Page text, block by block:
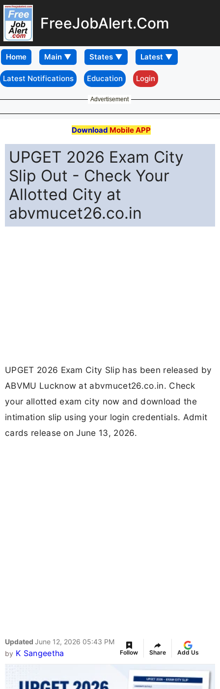
FreeJobAlert.Com
Home
Latest Notifications Education Login
Advertisement
Download Mobile APP
UPGET 2026 Exam City
Slip Out - Check Your
Allotted City at
abvmucet26.co.in
UPGET 2026 Exam City Slip has been released by
ABVMU Lucknow at abvmucet26.co.in. Check
your allotted exam city now and download the
intimation slip using your login credentials. Admit
cards release on June 13, 2026.
Updated June 12, 2026 05:43 PM
by K Sangeetha Follow Share Add Us